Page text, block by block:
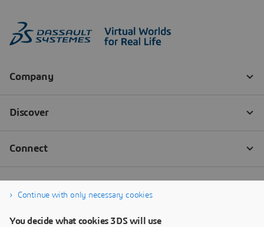
Continue with only necessary cookies
You decide what cookies 3DS will use